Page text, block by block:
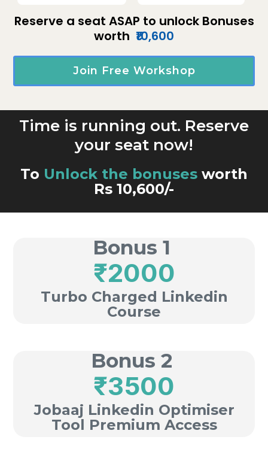
Reserve a seat ASAP to unlock Bonuses
worth ₹10,600
Join Free Workshop
Time is running out. Reserve
your seat now!
To Unlock the bonuses worth
Rs 10,600/-
Bonus 1
₹2000
Turbo Charged Linkedin
Course
Bonus 2
₹3500
Jobaaj Linkedin Optimiser
Tool Premium Access